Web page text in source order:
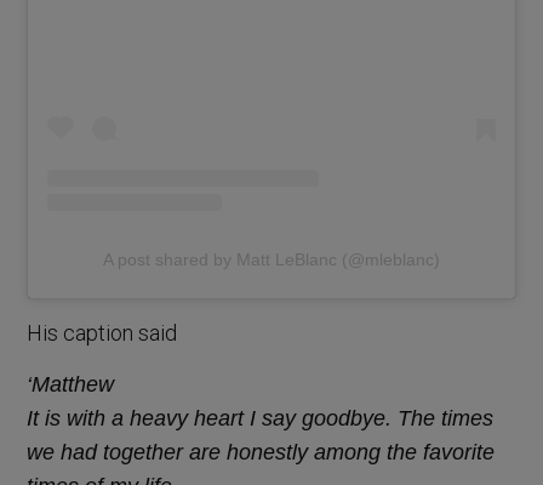
A post shared by Matt LeBlanc (@mleblanc)
His caption said
‘Matthew
It is with a heavy heart I say goodbye. The times
we had together are honestly among the favorite